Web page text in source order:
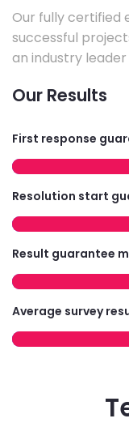
Our fully certified
successful
an industry leader
Our Results
First response
Resolution start
Result guarantee
Average survey